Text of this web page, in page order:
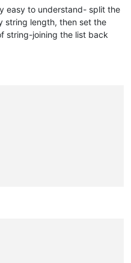
easy to understand- split the
string length, then set the
string-joining the list back